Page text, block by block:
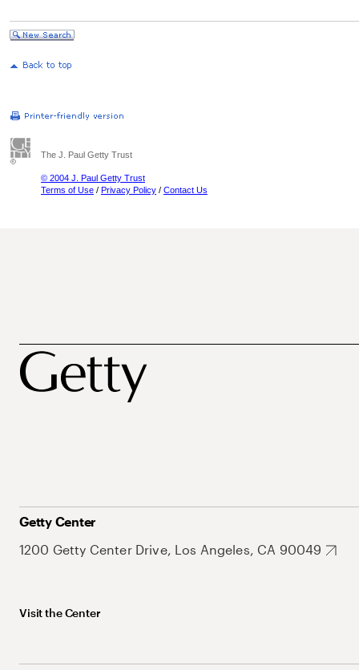
The J. Paul Getty Trust
© 2004 J. Paul Getty Trust
Terms of Use / Privacy Policy / Contact Us
Getty Center
1200 Getty Center Drive, Los Angeles, CA 90049
Visit the Center